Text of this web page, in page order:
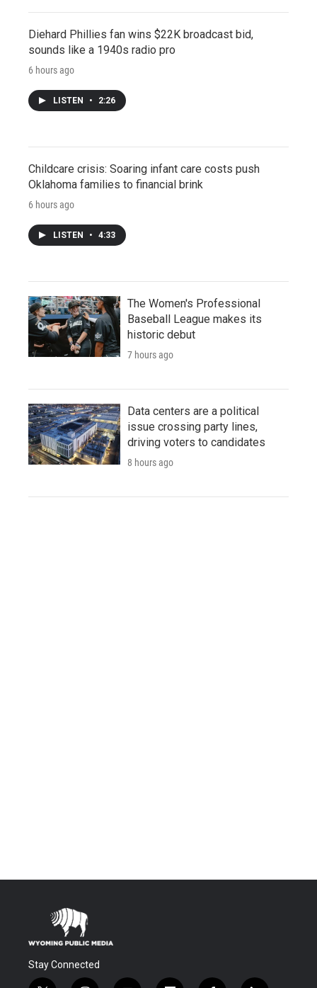
Diehard Phillies fan wins $22K broadcast bid,
sounds like a 1940s radio pro
6 hours ago
LISTEN • 2:26
Childcare crisis: Soaring infant care costs push
Oklahoma families to financial brink
6 hours ago
LISTEN • 4:33
The Women's Professional
Baseball League makes its
historic debut
7 hours ago
Data centers are a political
issue crossing party lines,
driving voters to candidates
8 hours ago
Stay Connected